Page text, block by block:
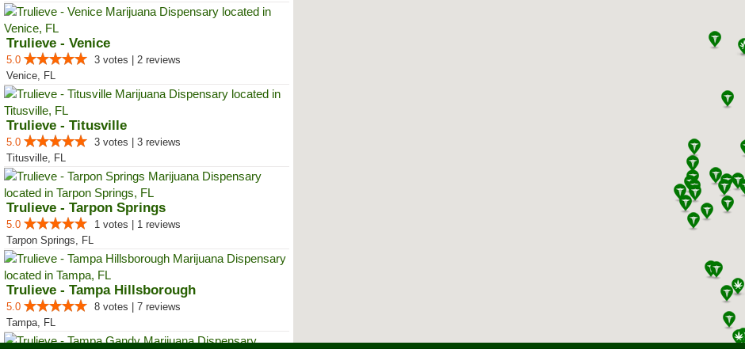
Trulieve - Venice
5.0
3 votes | 2 reviews
Venice, FL
Trulieve - Titusville
5.0
3 votes | 3 reviews
Titusville, FL
Trulieve - Tarpon Springs
5.0
1 votes | 1 reviews
Tarpon Springs, FL
Trulieve - Tampa Hillsborough
5.0
8 votes | 7 reviews
Tampa, FL